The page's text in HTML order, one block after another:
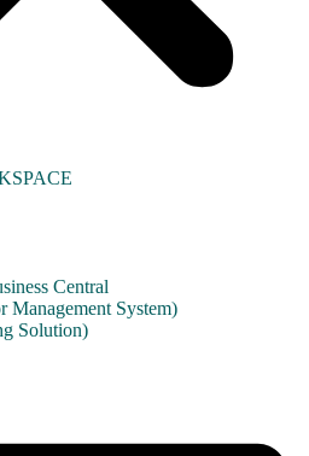
Central
Management System)
Solution)